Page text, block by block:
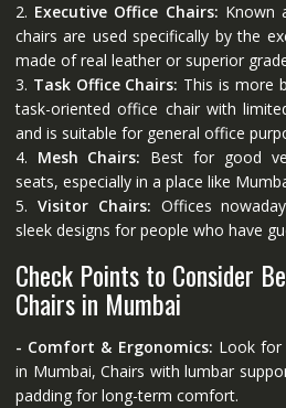
2. Executive Office Chairs: Known
chairs are used specifically by the
made of real leather or superior
3. Task Office Chairs: This is more
task-oriented office chair with
and is suitable for general office
4. Mesh Chairs: Best for good
seats, especially in a place like
5. Visitor Chairs: Offices
sleek designs for people who have
Check Points to Consider
Chairs in Mumbai
- Comfort & Ergonomics: Look for
in Mumbai, Chairs with lumbar
padding for long-term comfort.